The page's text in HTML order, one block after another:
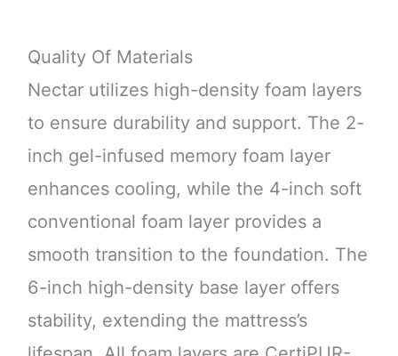
Quality Of Materials
Nectar utilizes high-density foam layers
to ensure durability and support. The 2-
inch gel-infused memory foam layer
enhances cooling, while the 4-inch soft
conventional foam layer provides a
smooth transition to the foundation. The
6-inch high-density base layer offers
stability, extending the mattress’s